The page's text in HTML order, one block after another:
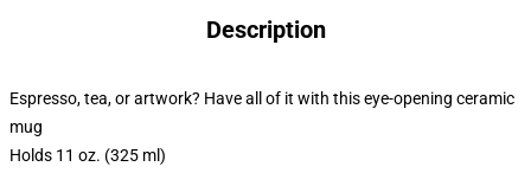
Description
Espresso, tea, or artwork? Have all of it with this eye-opening ceramic
mug
Holds 11 oz. (325 ml)